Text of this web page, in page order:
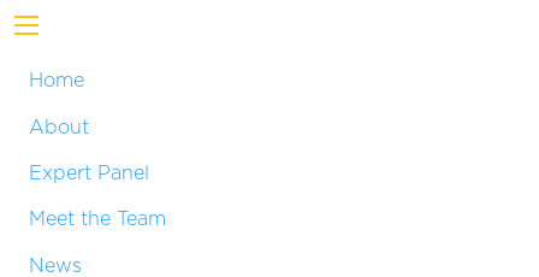
Home
About
Expert Panel
Meet the Team
News